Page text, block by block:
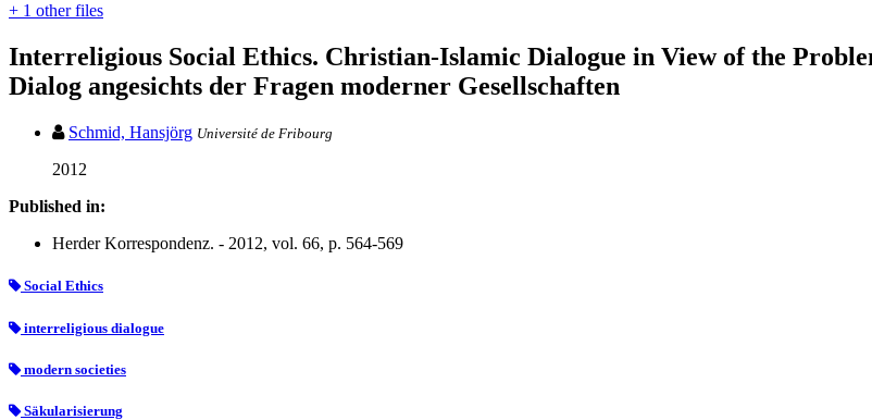
+ 1 other files
Interreligious Social Ethics. Christian-Islamic Dialogue in View of the
Dialog angesichts der Fragen moderner Gesellschaften
Schmid, Hansjörg Université de Fribourg
2012
Published in:
Herder Korrespondenz. - 2012, vol. 66, p. 564-569
Social Ethics
interreligious dialogue
modern societies
Säkularisierung